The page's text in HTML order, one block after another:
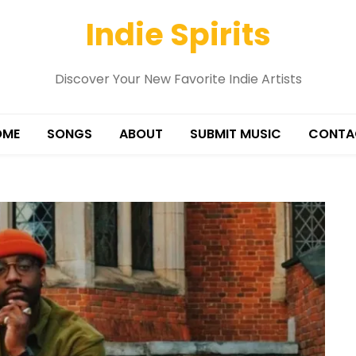
Indie Spirits
Discover Your New Favorite Indie Artists
SONGS ABOUT SUBMIT MUSIC